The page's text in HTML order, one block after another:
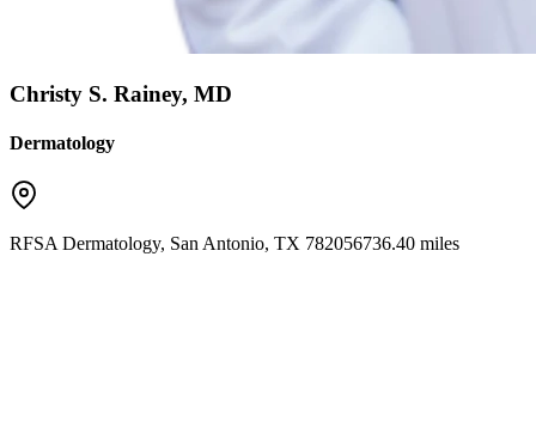
Christy S. Rainey, MD
Dermatology
RFSA Dermatology, San Antonio, TX 782056736.40 miles